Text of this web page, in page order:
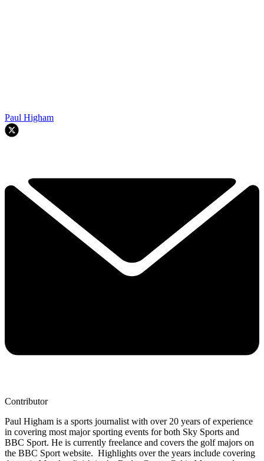
Paul Higham
Contributor
Paul Higham is a sports journalist with over 20 years of experience
in covering most major sporting events for both Sky Sports and
BBC Sport. He is currently freelance and covers the golf majors on
the BBC Sport website. Highlights over the years include covering